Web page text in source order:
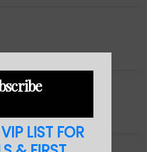
LIST FOR